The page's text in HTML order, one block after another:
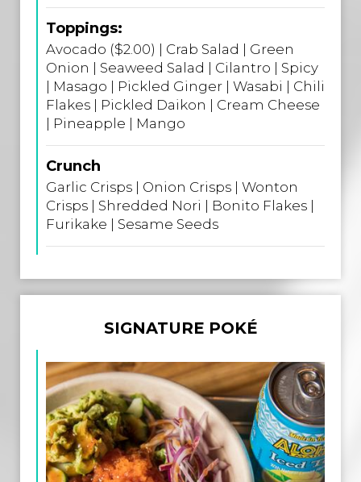
Toppings:
Avocado ($2.00) | Crab Salad | Green
Onion | Seaweed Salad | Cilantro | Spicy
| Masago | Pickled Ginger | Wasabi | Chili
Flakes | Pickled Daikon | Cream Cheese
| Pineapple | Mango
Crunch
Garlic Crisps | Onion Crisps | Wonton
Crisps | Shredded Nori | Bonito Flakes |
Furikake | Sesame Seeds
SIGNATURE POKÉ